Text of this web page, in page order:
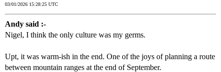
03/01/2026 15:28:25 UTC
Andy said :-
Nigel, I think the only culture was my germs.
Upt, it was warm-ish in the end. One of the joys of planning a route
between mountain ranges at the end of September.